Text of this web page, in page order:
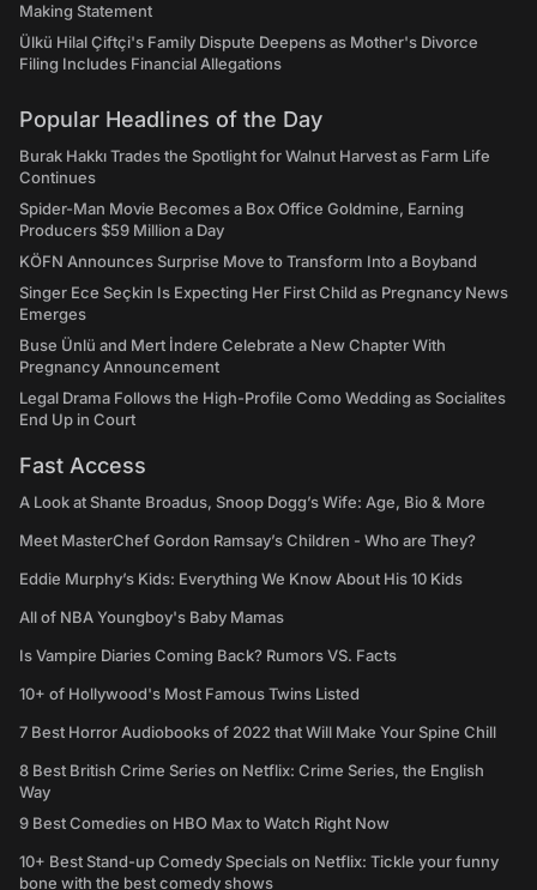
Making Statement
Ülkü Hilal Çiftçi's Family Dispute Deepens as Mother's Divorce
Filing Includes Financial Allegations
Popular Headlines of the Day
Burak Hakkı Trades the Spotlight for Walnut Harvest as Farm Life
Continues
Spider-Man Movie Becomes a Box Office Goldmine, Earning
Producers $59 Million a Day
KÖFN Announces Surprise Move to Transform Into a Boyband
Singer Ece Seçkin Is Expecting Her First Child as Pregnancy News
Emerges
Buse Ünlü and Mert İndere Celebrate a New Chapter With
Pregnancy Announcement
Legal Drama Follows the High-Profile Como Wedding as Socialites
End Up in Court
Fast Access
A Look at Shante Broadus, Snoop Dogg’s Wife: Age, Bio & More
Meet MasterChef Gordon Ramsay’s Children - Who are They?
Eddie Murphy’s Kids: Everything We Know About His 10 Kids
All of NBA Youngboy's Baby Mamas
Is Vampire Diaries Coming Back? Rumors VS. Facts
10+ of Hollywood's Most Famous Twins Listed
7 Best Horror Audiobooks of 2022 that Will Make Your Spine Chill
8 Best British Crime Series on Netflix: Crime Series, the English
Way
9 Best Comedies on HBO Max to Watch Right Now
10+ Best Stand-up Comedy Specials on Netflix: Tickle your funny
bone with the best comedy shows